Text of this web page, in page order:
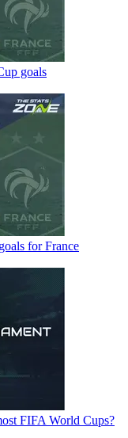
goals
for France
FIFA World Cups?